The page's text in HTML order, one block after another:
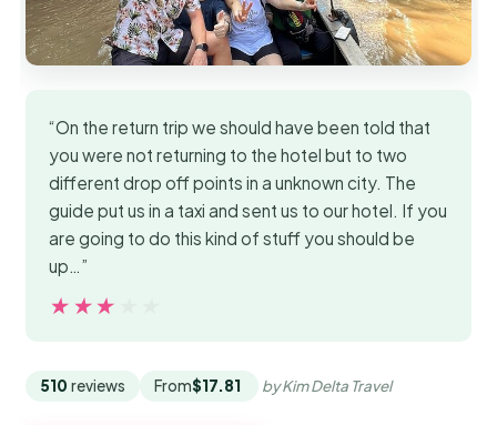
“On the return trip we should have been told that
you were not returning to the hotel but to two
different drop off points in a unknown city. The
guide put us in a taxi and sent us to our hotel. If you
are going to do this kind of stuff you should be
up…”
★★★★★
★★★★★
510 reviews From$17.81 by Kim Delta Travel